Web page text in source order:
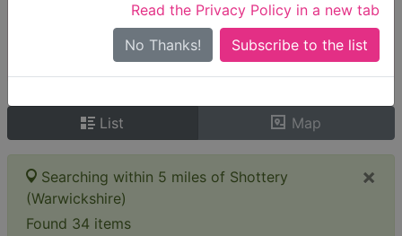
Read the Privacy Policy in a new tab
No Thanks!
Search Near Me
Only show care ratedOutstandingorGood
List Map
×
Searching within 5 miles of Shottery
(Warwickshire)
Found 34 items